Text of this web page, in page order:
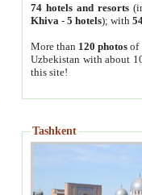
74 hotels and resorts
Khiva - 5 hotels); with
More than 120 photosof
Uzbekistan with about
this site!
Tashkent